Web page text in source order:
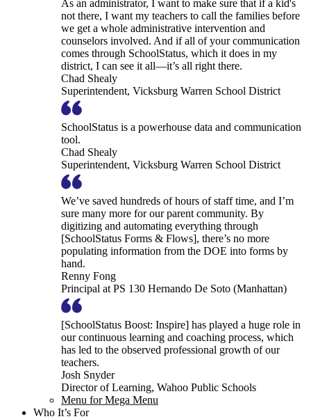
As an administrator, I want to make sure that if a kid's
not there, I want my teachers to call the families before
we get a whole administrative intervention and
counselors involved. And if all of your communication
comes through SchoolStatus, which it does in my
district, I can see it all—it’s all right there.
Chad Shealy
Superintendent, Vicksburg Warren School District
SchoolStatus is a powerhouse data and communication
tool.
Chad Shealy
Superintendent, Vicksburg Warren School District
We’ve saved hundreds of hours of staff time, and I’m
sure many more for our parent community. By
digitizing and automating everything through
[SchoolStatus Forms & Flows], there’s no more
populating information from the DOE into forms by
hand.
Renny Fong
Principal at PS 130 Hernando De Soto (Manhattan)
[SchoolStatus Boost: Inspire] has played a huge role in
our continuous learning and coaching process, which
has led to the observed professional growth of our
teachers.
Josh Snyder
Director of Learning, Wahoo Public Schools
Menu for Mega Menu
Who It’s For